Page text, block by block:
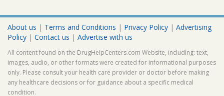
About us | Terms and Conditions | Privacy Policy | Advertising
Policy | Contact us | Advertise with us
All content found on the DrugHelpCenters.com Website, including: text,
images, audio, or other formats were created for informational purposes
only. Please consult your health care provider or doctor before making
any healthcare decisions or for guidance about a specific medical
condition.